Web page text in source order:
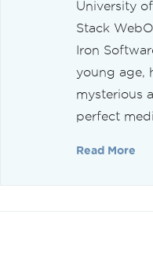
University
Stack
Iron
young age,
mysterious
perfect
Read More